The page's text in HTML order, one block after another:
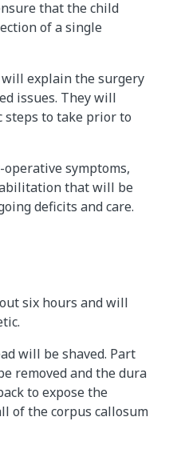
that the child
of a single
explain the surgery
issues. They will
steps to take prior to
symptoms,
that will be
deficits and care.
six hours and will
will be shaved. Part
removed and the dura
to expose the
of the corpus callosum